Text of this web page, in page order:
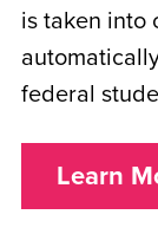
is taken into
federal
Learn